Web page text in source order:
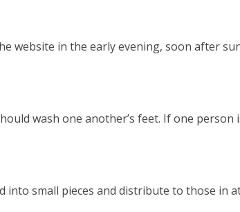
website in the early evening, soon after
wash one another’s feet. If one
small pieces and distribute to those in